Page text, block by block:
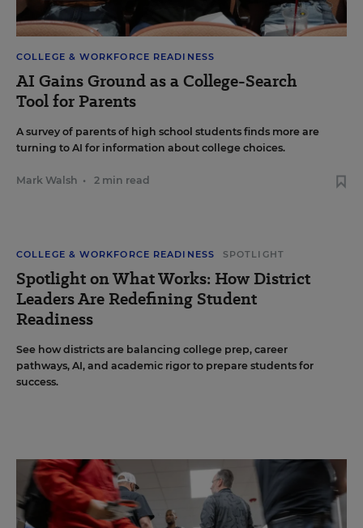
COLLEGE & WORKFORCE READINESS
AI Gains Ground as a College-Search
Tool for Parents
A survey of parents of high school students finds more are
turning to AI for information about college choices.
Mark Walsh • 2 min read
COLLEGE & WORKFORCE READINESS SPOTLIGHT
Spotlight on What Works: How District
Leaders Are Redefining Student
Readiness
See how districts are balancing college prep, career
pathways, AI, and academic rigor to prepare students for
success.